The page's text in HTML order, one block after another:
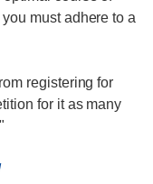
must adhere to a
registering for
for it as many